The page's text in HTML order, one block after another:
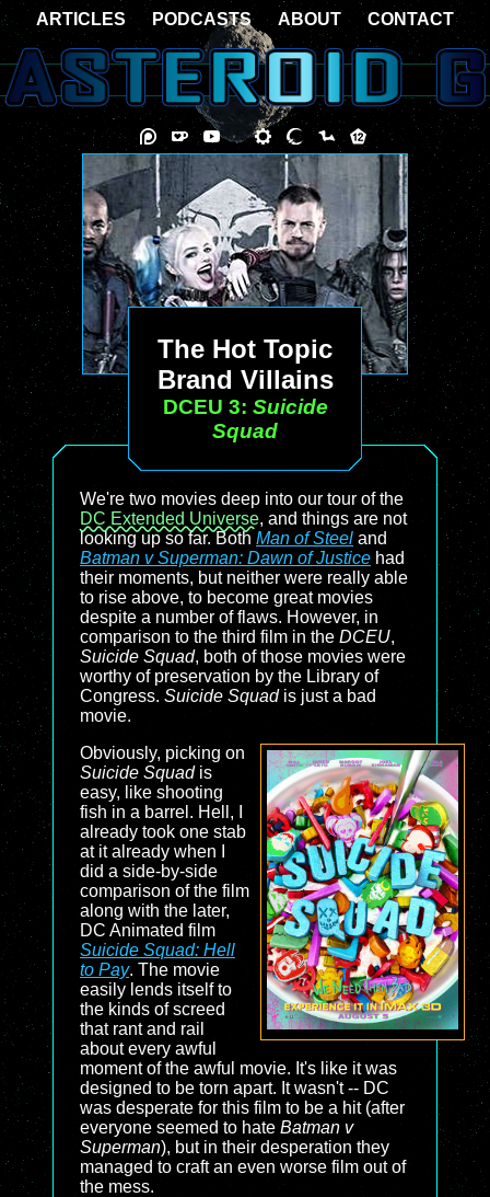
The Hot Topic
Brand Villains
DCEU 3: Suicide
Squad
We're two movies deep into our tour of the
DC Extended Universe, and things are not
looking up so far. Both Man of Steel and
Batman v Superman: Dawn of Justice had
their moments, but neither were really able
to rise above, to become great movies
despite a number of flaws. However, in
comparison to the third film in the DCEU,
Suicide Squad, both of those movies were
worthy of preservation by the Library of
Congress. Suicide Squadis just a bad
movie.
Obviously, picking on
Suicide Squadis
easy, like shooting
fish in a barrel. Hell, I
already took one stab
at it already when I
did a side-by-side
comparison of the film
along with the later,
DC Animated film
Suicide Squad: Hell
to Pay. The movie
easily lends itself to
the kinds of screed
that rant and rail
about every awful
moment of the awful movie. It's like it was
designed to be torn apart. It wasn't -- DC
was desperate for this film to be a hit (after
everyone seemed to hate Batman v
Superman), but in their desperation they
managed to craft an even worse film out of
the mess.
ARTICLES PODCASTS ABOUT CONTACT